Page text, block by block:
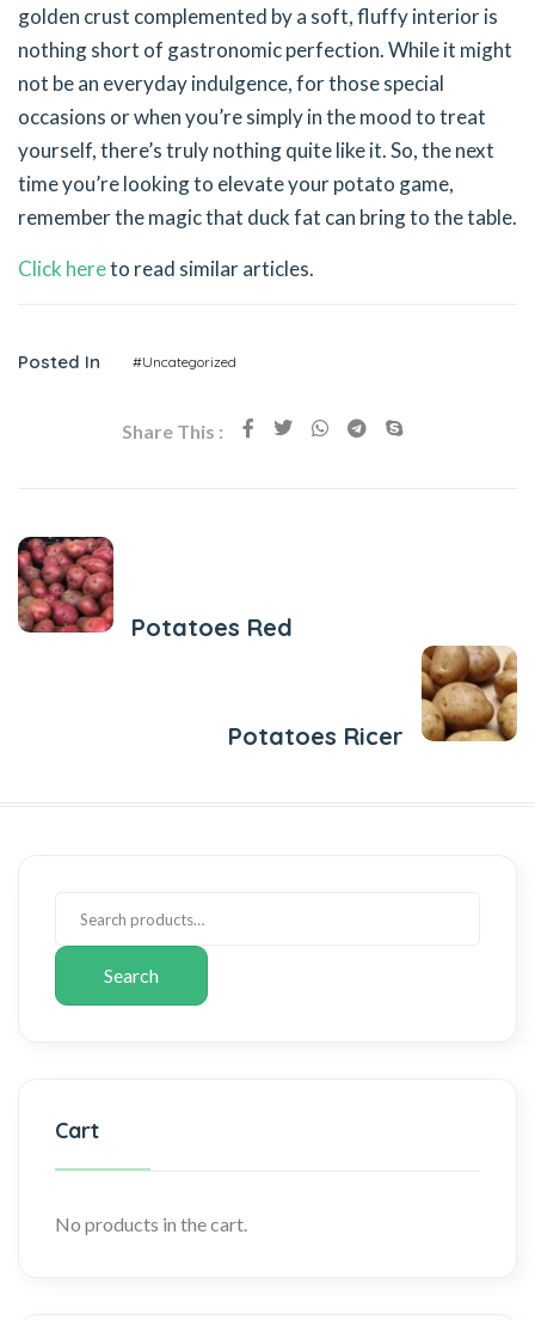
golden crust complemented by a soft, fluffy interior is
nothing short of gastronomic perfection. While it might
not be an everyday indulgence, for those special
occasions or when you’re simply in the mood to treat
yourself, there’s truly nothing quite like it. So, the next
time you’re looking to elevate your potato game,
remember the magic that duck fat can bring to the table.
Click hereto read similar articles.
Posted In #Uncategorized
Share This :
Potatoes Red
Potatoes Ricer
Search
Cart
No products in the cart.